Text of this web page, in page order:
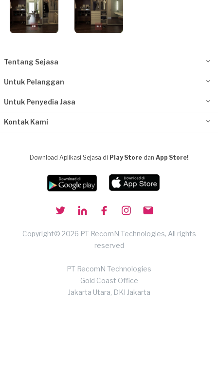
Tentang Sejasa
Untuk Pelanggan
Untuk Penyedia Jasa
Kontak Kami
Download Aplikasi Sejasa di Play Store dan App Store!
Copyright© 2026 PT RecomN Technologies, All rights
reserved
PT RecomN Technologies
Gold Coast Office
Jakarta Utara, DKI Jakarta